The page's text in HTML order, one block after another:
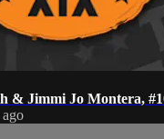
& Jimmi Jo Montera,